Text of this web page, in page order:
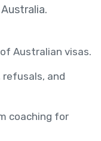
Australian visas.
and
coaching for